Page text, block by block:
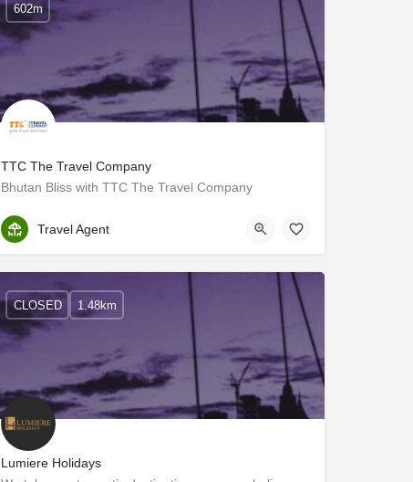
TTC The Travel Company
Bhutan Bliss with TTC The Travel Company
Ernakulam
602m
Travel Agent
Lumiere Holidays
CLOSED 1.48km